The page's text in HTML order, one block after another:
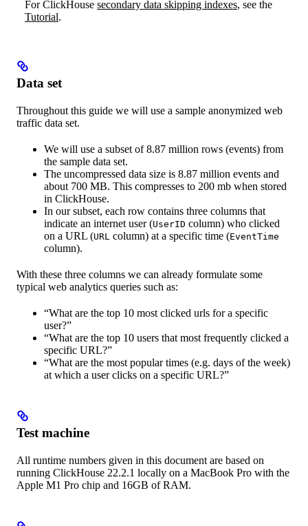
For ClickHouse secondary data skipping indexes, see the
Tutorial.
Data set
Throughout this guide we will use a sample anonymized web
traffic data set.
We will use a subset of 8.87 million rows (events) from
the sample data set.
The uncompressed data size is 8.87 million events and
about 700 MB. This compresses to 200 mb when stored
in ClickHouse.
In our subset, each row contains three columns that
indicate an internet user (UserID column) who clicked
on a URL (URL column) at a specific time (EventTime
column).
With these three columns we can already formulate some
typical web analytics queries such as:
“What are the top 10 most clicked urls for a specific
user?”
“What are the top 10 users that most frequently clicked a
specific URL?”
“What are the most popular times (e.g. days of the week)
at which a user clicks on a specific URL?”
Test machine
All runtime numbers given in this document are based on
running ClickHouse 22.2.1 locally on a MacBook Pro with the
Apple M1 Pro chip and 16GB of RAM.